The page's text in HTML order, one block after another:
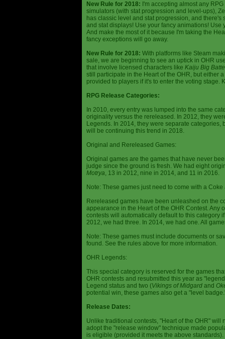
New Rule for 2018: I'm accepting almost any
simulators (with stat progression and level-ups),
has classic level and stat progression, and
and stat displays! Use your fancy animations!
And make the most of it because I'm taking the
fancy exceptions will go away.
New Rule for 2018: With platforms like Steam
sale, we are beginning to see an uptick in OHR
that involve licensed characters like Kaiju Big
still participate in the Heart of the OHR, but either
provided to players if it's to enter the voting stage.
RPG Release Categories:
In 2010, every entry was lumped into the same
originality versus the rereleased. In 2012, they
Legends. In 2014, they were separate
will be continuing this trend in 2018.
Original and Rereleased Games:
Original games are the games that have never
judge since the ground is fresh. We had eight
Motrya, 13 in 2012, nine in 2014, and 11 in 2016.
Note: These games just need to come with a
Rereleased games have been unleashed on the
appearance in the Heart of the OHR Contest.
contests will automatically default to this category
2012, we had three. In 2014, we had one. All
Note: These games must include documents or
found. See the rules above for more information.
OHR Legends:
This special category is reserved for the games
OHR contests and resubmitted this year as
Legend status and two (Vikings of Midgard and
potential win, these games also get a "level
Release Dates:
Unlike traditional contests, "Heart of the OHR" will
adopt the "release window" technique made
is eligible (provided it meets the above standards).